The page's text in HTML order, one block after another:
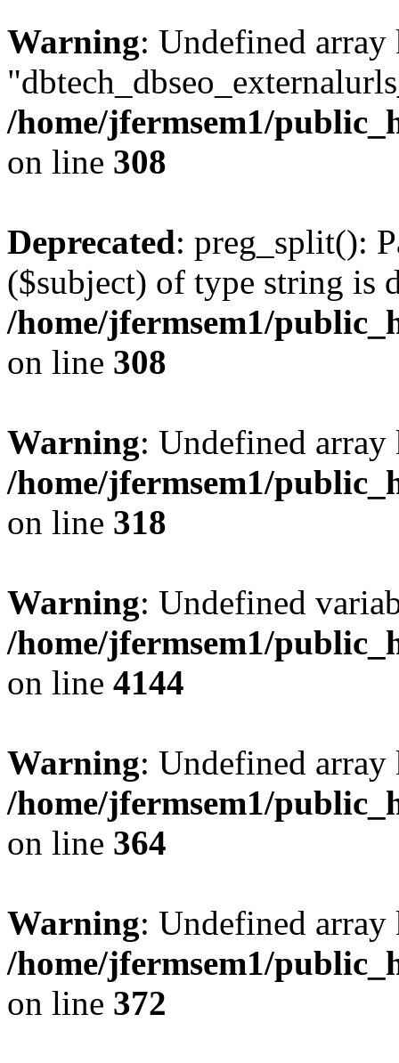
Warning: Undefined array
/home/jfermsem1/
on line 308
Deprecated: preg_split():
($subject) of type string is
/home/jfermsem1/
on line 308
Warning: Undefined
/home/jfermsem1/
on line 318
Warning: Undefined
/home/jfermsem1/
on line 4144
Warning: Undefined
/home/jfermsem1/
on line 364
Warning: Undefined
/home/jfermsem1/
on line 372